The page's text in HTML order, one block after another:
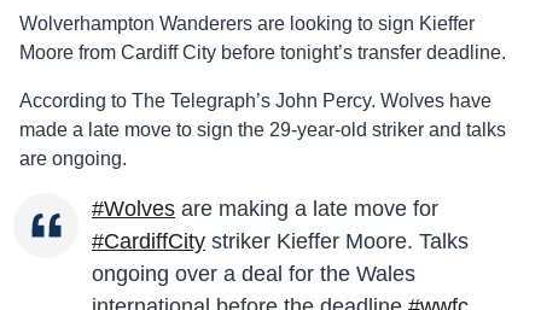
Wolverhampton Wanderers are looking to sign Kieffer
Moore from Cardiff City before tonight’s transfer deadline.
According to The Telegraph’s John Percy. Wolves have
made a late move to sign the 29-year-old striker and talks
are ongoing.
#Wolves are making a late move for
#CardiffCity striker Kieffer Moore. Talks
ongoing over a deal for the Wales